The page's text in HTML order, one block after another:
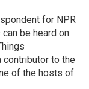
for NPR
be heard on
contributor to the
of the hosts of